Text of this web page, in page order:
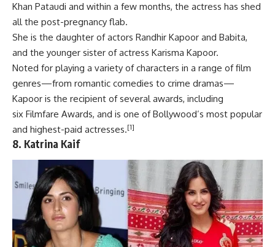
Khan Pataudi and within a few months, the actress has shed
all the post-pregnancy flab.
She is the daughter of actors Randhir Kapoor and Babita,
and the younger sister of actress Karisma Kapoor.
Noted for playing a variety of characters in a range offilm
genres—from romantic comedies to crime dramas—
Kapoor is the recipient ofseveral awards, including
six Filmfare Awards, and is one of Bollywood’s most popular
and highest-paid actresses.[1]
8. Katrina Kaif